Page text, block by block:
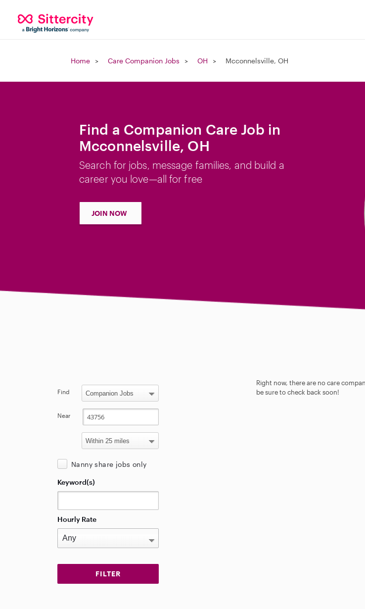
Home Care Companion Jobs OH Mcconnelsville, OH
Find a Companion Care Job in
Mcconnelsville, OH
Search for jobs, message families, and build a
career you love—all for free
JOIN NOW
Right now, there are no care
be sure to check back soon!
Find
Near
Nanny share jobs only
Keyword(s)
Hourly Rate